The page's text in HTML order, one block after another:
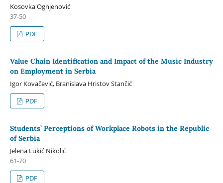
Kosovka Ognjenović
37-50
PDF
Value Chain Identification and Impact of the Music Industry
on Employment in Serbia
Igor Kovačević, Branislava Hristov Stančić
PDF
Students’ Perceptions of Workplace Robots in the Republic
of Serbia
Jelena Lukić Nikolić
61-70
PDF